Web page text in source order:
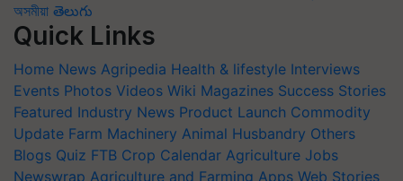
অসমীয়া తెలుగు
Quick Links
Home News Agripedia Health & lifestyle Interviews
Events Photos Videos Wiki Magazines Success Stories
Featured Industry News Product Launch Commodity
Update Farm Machinery Animal Husbandry Others
Blogs Quiz FTB Crop Calendar Agriculture Jobs
Newswrap Agriculture and Farming Apps Web Stories